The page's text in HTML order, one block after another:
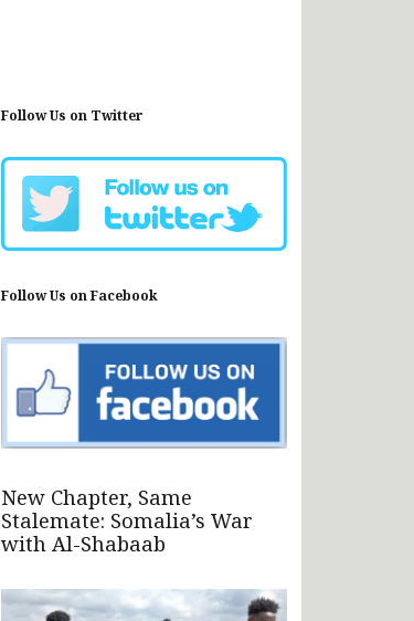
Follow Us on Twitter
Follow Us on Facebook
New Chapter, Same
Stalemate: Somalia’s War
with Al-Shabaab